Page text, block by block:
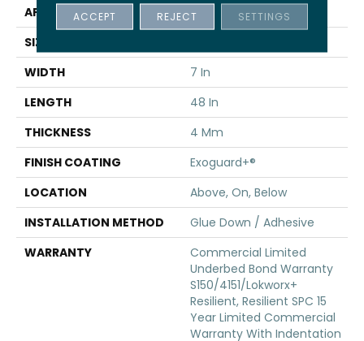
APPLICATION
Commercial
SIZE
WIDTH
7 In
LENGTH
48 In
THICKNESS
4 Mm
FINISH COATING
Exoguard+®
LOCATION
Above, On, Below
INSTALLATION METHOD
Glue Down / Adhesive
WARRANTY
Commercial Limited
Underbed Bond Warranty
S150/4151/Lokworx+
Resilient, Resilient SPC 15
Year Limited Commercial
Warranty With Indentation
ACCEPT REJECT SETTINGS